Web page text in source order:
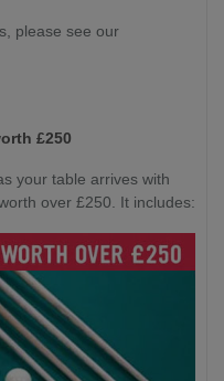
please see our
£250
your table arrives with
over £250. It includes: